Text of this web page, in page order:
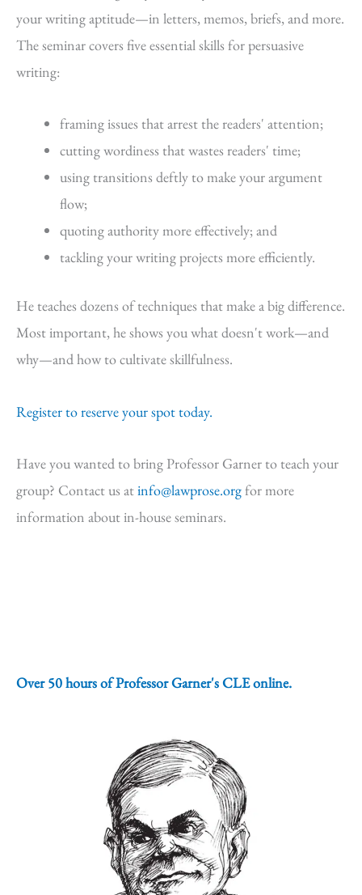
your writing aptitude—in letters, memos, briefs, and more.
The seminar covers five essential skills for persuasive
writing:
framing issues that arrest the readers' attention;
cutting wordiness that wastes readers' time;
using transitions deftly to make your argument
flow;
quoting authority more effectively; and
tackling your writing projects more efficiently.
He teaches dozens of techniques that make a big difference.
Most important, he shows you what doesn't work—and
why—and how to cultivate skillfulness.
Register to reserve your spot today.
Have you wanted to bring Professor Garner to teach your
group? Contact us atinfo@lawprose.orgfor more
information about in-house seminars.
Over 50 hours of Professor Garner's CLE online.